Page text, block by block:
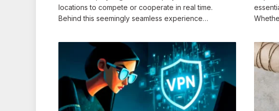
locations to compete or cooperate in real time.
Behind this seemingly seamless experience…